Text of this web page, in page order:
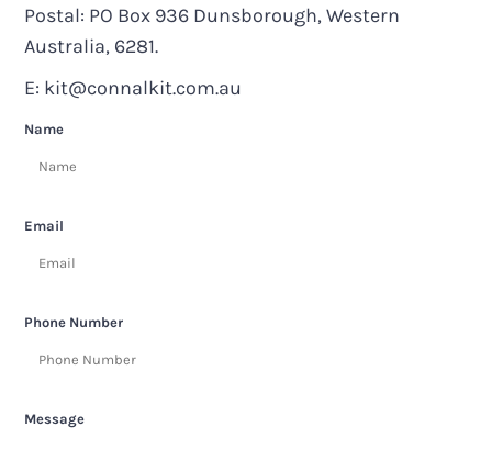
Postal: PO Box 936 Dunsborough, Western
Australia, 6281.
E: kit@connalkit.com.au
Name
Email
Phone Number
Message